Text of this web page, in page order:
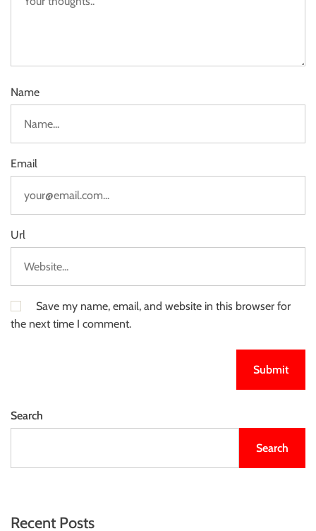
Name
Email
Url
Save my name, email, and website in this browser for
the next time I comment.
Search
Search
Recent Posts